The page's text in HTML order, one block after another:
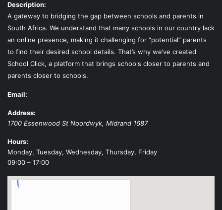
Description:
A gateway to bridging the gap between schools and parents in
South Africa. We understand that many schools in our country lack
an online presence, making it challenging for “potential” parents
to find their desired school details. That’s why we’ve created
School Click, a platform that brings schools closer to parents and
parents closer to schools.
Email:
Address:
1700 Essenwood St Noordwyk, Midrand 1687
Hours:
Monday, Tuesday, Wednesday, Thursday, Friday
09:00 – 17:00